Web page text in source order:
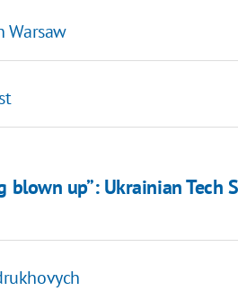
Warsaw
up”: Ukrainian Tech